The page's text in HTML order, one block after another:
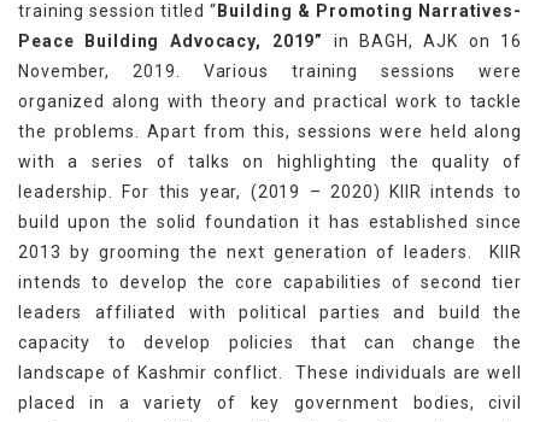
training session titled “ Building & Promoting Narratives-
Peace Building Advocacy, 2019”
in BAGH, AJK on 16
November, 2019. Various training sessions were
organized along with theory and practical work to tackle
the problems. Apart from this, sessions were held along
with a series of talks on highlighting the quality of
leadership. For this year, (2019 – 2020) KIIR intends to
build upon the solid foundation it has established since
2013 by grooming the next generation of leaders. KIIR
intends to develop the core capabilities of second tier
leaders affiliated with political parties and build the
capacity to develop policies that can change the
landscape of Kashmir conflict. These individuals are well
placed in a variety of key government bodies, civil